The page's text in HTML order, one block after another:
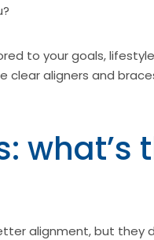
to your goals,
clear aligners and
what’s
alignment, but they